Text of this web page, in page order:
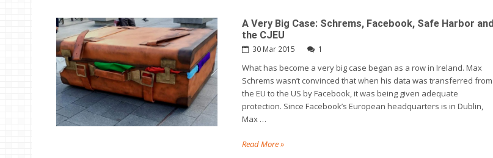
A Very Big Case: Schrems, Facebook, Safe Harbor and
the CJEU
30 Mar 2015 1
What has become a very big case began as a row in Ireland. Max
Schrems wasn’t convinced that when his data was transferred from
the EU to the US by Facebook, it was being given adequate
protection. Since Facebook’s European headquarters is in Dublin,
Max …
Read More »